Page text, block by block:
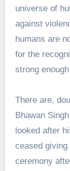
universe of
against
humans are
for the
strong
There are,
Bhawan
looked after
ceased
ceremony